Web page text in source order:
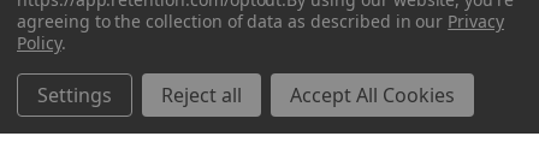
agreeing to the collection of data as described in our Privacy
Policy.
Settings Reject all Accept All Cookies